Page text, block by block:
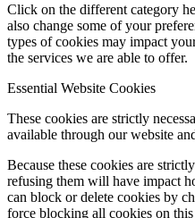
Click on the different category
also change some of your
types of cookies may impact
the services we are able to offer.
Essential Website Cookies
These cookies are strictly
available through our website
Because these cookies are
refusing them will have impact
can block or delete cookies by
force blocking all cookies on